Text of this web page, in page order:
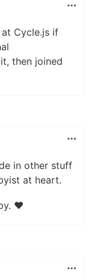
Cycle.js if
then joined
in other stuff
at heart.
❤️